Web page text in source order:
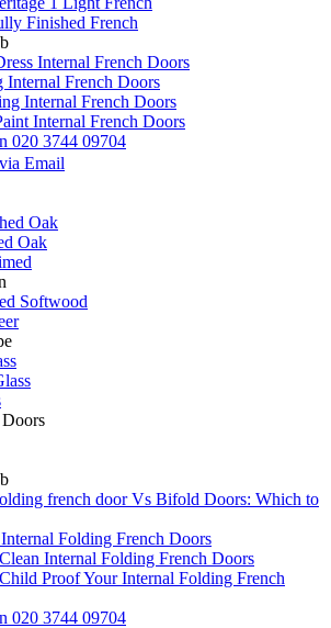
Finished French
Internal French Doors
Internal French Doors
Internal French Doors
Internal French Doors
020 3744 09704
Email
Oak
Oak
Softwood
french door Vs Bifold Doors: Which to
Folding French Doors
Internal Folding French Doors
Proof Your Internal Folding French
020 3744 09704